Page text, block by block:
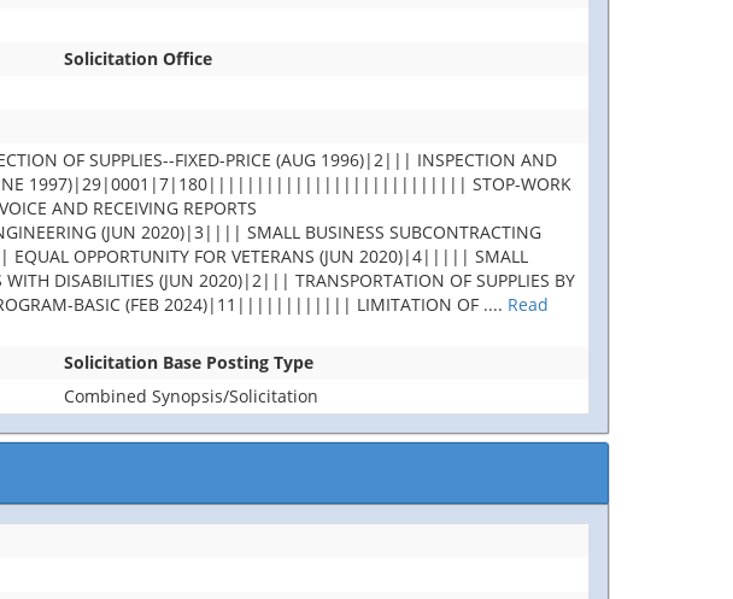
Solicitation Office
OF SUPPLIES--FIXED-PRICE (AUG 1996)|2||| INSPECTION AND
(JUNE 1997)|29|0001|7|180||||||||||||||||||||||||||| STOP-WORK
AND RECEIVING REPORTS
(JUN 2020)|3|||| SMALL BUSINESS SUBCONTRACTING
EQUAL OPPORTUNITY FOR VETERANS (JUN 2020)|4||||| SMALL
DISABILITIES (JUN 2020)|2||| TRANSPORTATION OF SUPPLIES BY
PROGRAM-BASIC (FEB 2024)|11|||||||||||| LIMITATION OF .... Read
Solicitation Base Posting Type
Combined Synopsis/Solicitation